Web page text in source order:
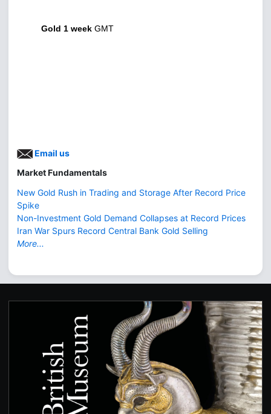
Gold 1 week GMT
Email us
Market Fundamentals
New Gold Rush in Trading and Storage After Record Price
Spike
Non-Investment Gold Demand Collapses at Record Prices
Iran War Spurs Record Central Bank Gold Selling
More...